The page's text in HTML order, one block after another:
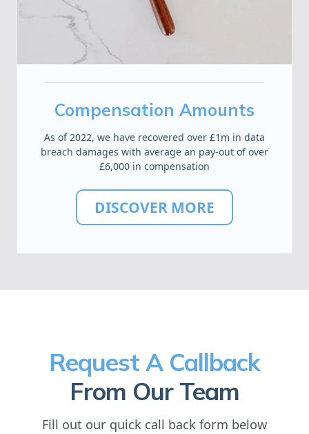
Compensation Amounts
As of 2022, we have recovered over £1m in data
breach damages with average an pay-out of over
£6,000 in compensation
DISCOVER MORE
Request A Callback
From Our Team
Fill out our quick call back form below